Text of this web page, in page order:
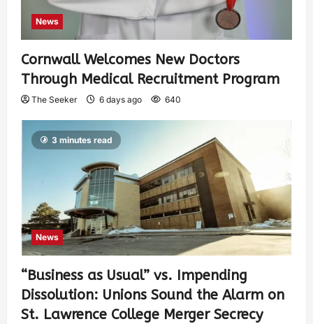
News
Cornwall Welcomes New Doctors
Through Medical Recruitment Program
The Seeker 6 days ago 640
3 minutes read
News
“Business as Usual” vs. Impending
Dissolution: Unions Sound the Alarm on
St. Lawrence College Merger Secrecy